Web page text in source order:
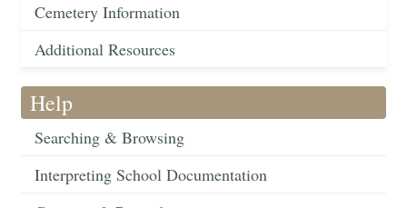
Cemetery Information
Additional Resources
Help
Searching & Browsing
Interpreting School Documentation